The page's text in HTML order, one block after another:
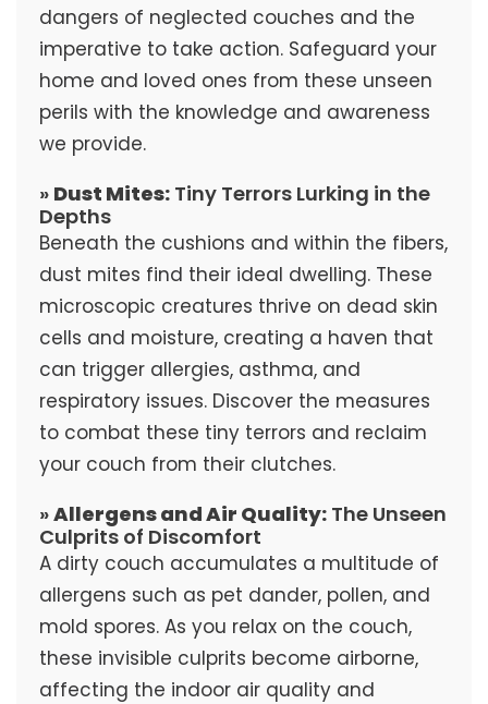
dangers of neglected couches and the
imperative to take action. Safeguard your
home and loved ones from these unseen
perils with the knowledge and awareness
we provide.
» Dust Mites:Tiny Terrors Lurking in the
Depths
Beneath the cushions and within the fibers,
dust mites find their ideal dwelling. These
microscopic creatures thrive on dead skin
cells and moisture, creating a haven that
can trigger allergies, asthma, and
respiratory issues. Discover the measures
to combat these tiny terrors and reclaim
your couch from their clutches.
»Allergens and Air Quality:The Unseen
Culprits of Discomfort
A dirty couch accumulates a multitude of
allergens such as pet dander, pollen, and
mold spores. As you relax on the couch,
these invisible culprits become airborne,
affecting the indoor air quality and